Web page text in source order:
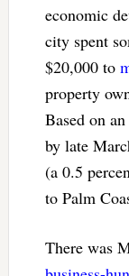
economic
city spent
$20,000 to
property
Based on
by late
(a 0.5
to Palm
There was